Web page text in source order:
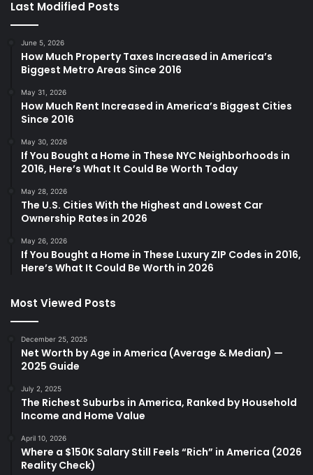
Last Modified Posts
June 5, 2026
How Much Property Taxes Increased in America’s
Biggest Metro Areas Since 2016
May 31, 2026
How Much Rent Increased in America’s Biggest Cities
Since 2016
May 30, 2026
If You Bought a Home in These NYC Neighborhoods in
2016, Here’s What It Could Be Worth Today
May 28, 2026
The U.S. Cities With the Highest and Lowest Car
Ownership Rates in 2026
May 26, 2026
If You Bought a Home in These Luxury ZIP Codes in 2016,
Here’s What It Could Be Worth in 2026
Most Viewed Posts
December 25, 2025
Net Worth by Age in America (Average & Median) —
2025 Guide
July 2, 2025
The Richest Suburbs in America, Ranked by Household
Income and Home Value
April 10, 2026
Where a $150K Salary Still Feels “Rich” in America (2026
Reality Check)